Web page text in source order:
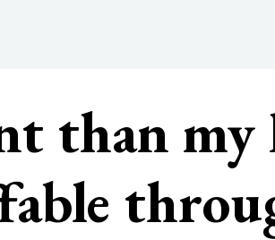
than my